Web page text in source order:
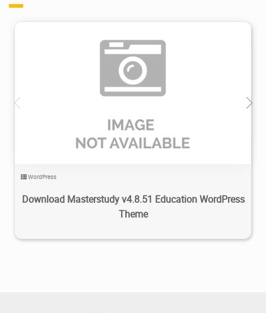
WordPress
Download Masterstudy v4.8.51 Education WordPress
Theme